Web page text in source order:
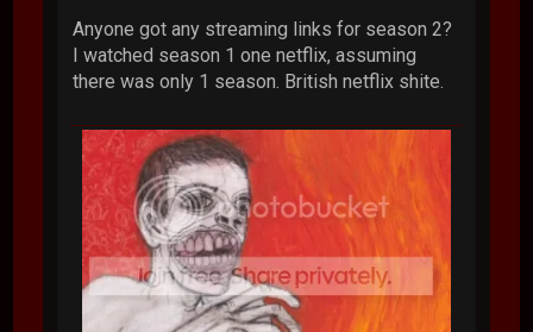
Anyone got any streaming links for season 2?
I watched season 1 one netflix, assuming
there was only 1 season. British netflix shite.